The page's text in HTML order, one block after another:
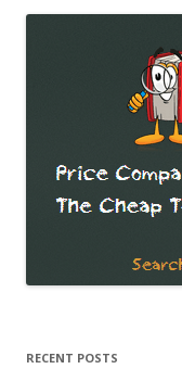
RECENT POSTS